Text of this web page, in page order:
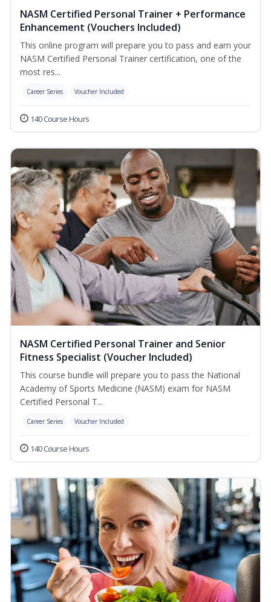
NASM Certified Personal Trainer + Performance
Enhancement (Vouchers Included)
This online program will prepare you to pass and earn your
NASM Certified Personal Trainer certification, one of the
most res...
Career Series Voucher Included
140 Course Hours
NASM Certified Personal Trainer and Senior
Fitness Specialist (Voucher Included)
This course bundle will prepare you to pass the National
Academy of Sports Medicine (NASM) exam for NASM
Certified Personal T...
Career Series Voucher Included
140 Course Hours